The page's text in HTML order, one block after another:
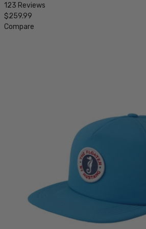
123 Reviews
$259.99
Compare